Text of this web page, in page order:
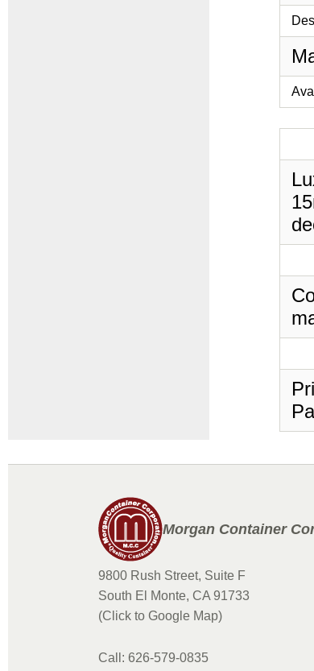
Morgan Container
9800 Rush Street, Suite F
South El Monte, CA 91733
(Click to Google Map)
Call: 626-579-0835